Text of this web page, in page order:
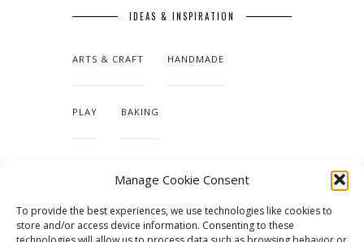
Manage Cookie Consent
To provide the best experiences, we use technologies like cookies to
store and/or access device information. Consenting to these
IDEAS & INSPIRATION
ARTS & CRAFT HANDMADE
PLAY BAKING
TUTORIALS & PATTERNS